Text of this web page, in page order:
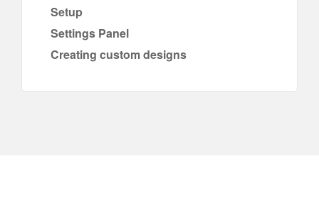
Setup
Settings Panel
Creating custom designs